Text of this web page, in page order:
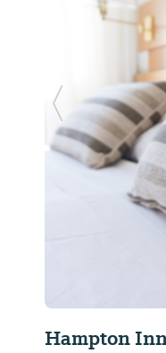
Hampton
Previous